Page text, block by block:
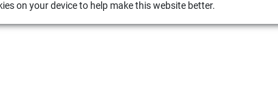
on your device to help make this website better.